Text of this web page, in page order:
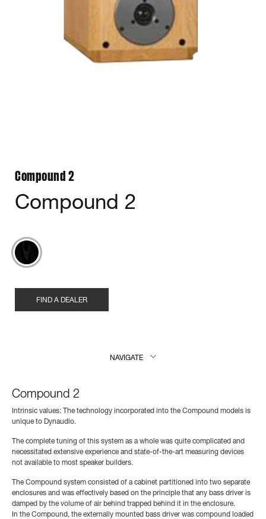
Compound 2
Compound 2
FIND A DEALER
NAVIGATE
Compound 2
Intrinsic values: The technology incorporated into the Compound models is
unique to Dynaudio.
The complete tuning of this system as a whole was quite complicated and
necessitated extensive experience and state-of-the-art measuring devices
not available to most speaker builders.
The Compound system consisted of a cabinet partitioned into two separate
enclosures and was effectively based on the principle that any bass driver is
damped by the volume of air behind trapped behind it in the enclosure.
In the Compound, the externally mounted bass driver was compound loaded